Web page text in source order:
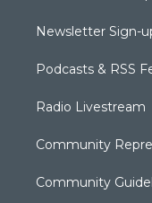
Newsletter Sign-
Podcasts & RSS
Radio Livestream
Community
Community